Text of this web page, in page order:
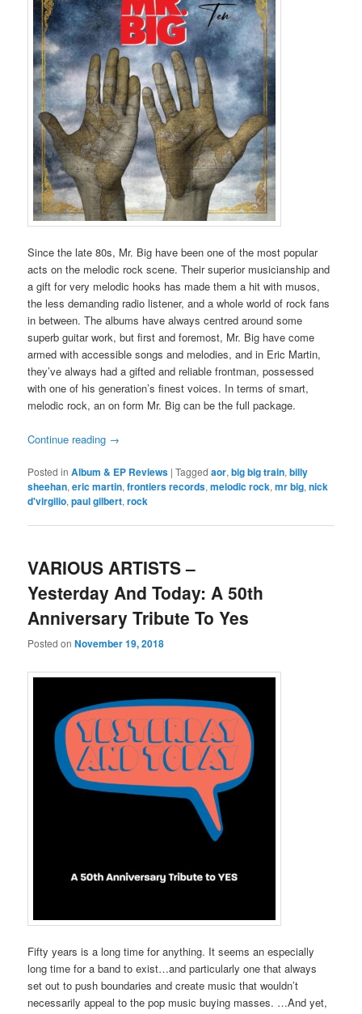
Since the late 80s, Mr. Big have been one of the most popular
acts on the melodic rock scene. Their superior musicianship and
a gift for very melodic hooks has made them a hit with musos,
the less demanding radio listener, and a whole world of rock fans
in between. The albums have always centred around some
superb guitar work, but first and foremost, Mr. Big have come
armed with accessible songs and melodies, and in Eric Martin,
they’ve always had a gifted and reliable frontman, possessed
with one of his generation’s finest voices. In terms of smart,
melodic rock, an on form Mr. Big can be the full package.
Continue reading →
Posted in Album & EP Reviews |Tagged aor,big big train,billy
sheehan,eric martin,frontiers records,melodic rock,mr big,nick
d'virgilio,paul gilbert,rock
VARIOUS ARTISTS –
Yesterday And Today: A 50th
Anniversary Tribute To Yes
Posted onNovember 19, 2018
Fifty years is a long time for anything. It seems an especially
long time for a band to exist…and particularly one that always
set out to push boundaries and create music that wouldn’t
necessarily appeal to the pop music buying masses. …And yet,